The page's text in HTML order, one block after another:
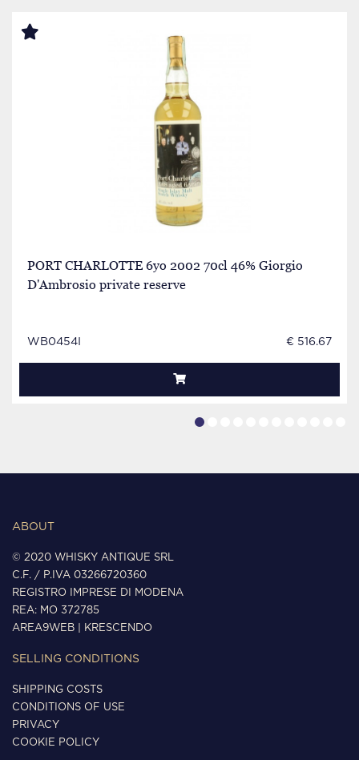
PORT CHARLOTTE 6yo 2002 70cl 46% Giorgio
D'Ambrosio private reserve
WB0454I € 516.67
ABOUT
© 2020 WHISKY ANTIQUE SRL
C.F. / P.IVA 03266720360
REGISTRO IMPRESE DI MODENA
REA: MO 372785
AREA9WEB
KRESCENDO
SELLING CONDITIONS
SHIPPING COSTS
CONDITIONS OF USE
PRIVACY
COOKIE POLICY